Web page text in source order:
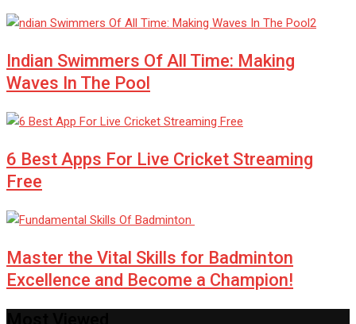
Indian Swimmers Of All Time: Making
Waves In The Pool
6 Best Apps For Live Cricket Streaming
Free
Master the Vital Skills for Badminton
Excellence and Become a Champion!